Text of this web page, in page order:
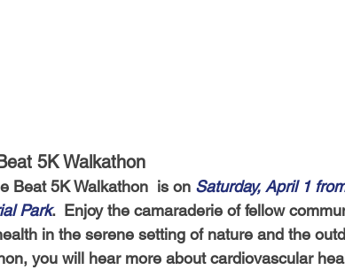
5K Walkathon
Beat 5K Walkathon  is on Saturday, April 1
Park.  Enjoy the camaraderie of fellow
in the serene setting of nature and the
you will hear more about cardiovascular